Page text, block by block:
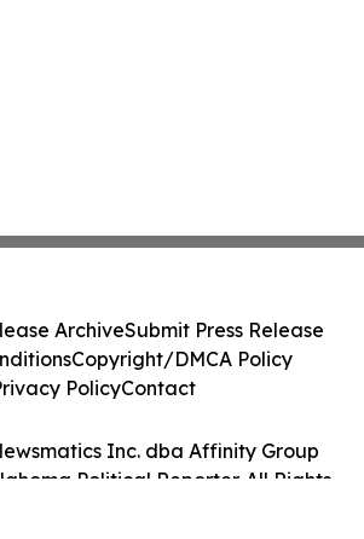
Inc. dba Affinity Group
Political Reporter. All Rights
ArchiveSubmit Press Release
Copyright/DMCA Policy
PolicyContact